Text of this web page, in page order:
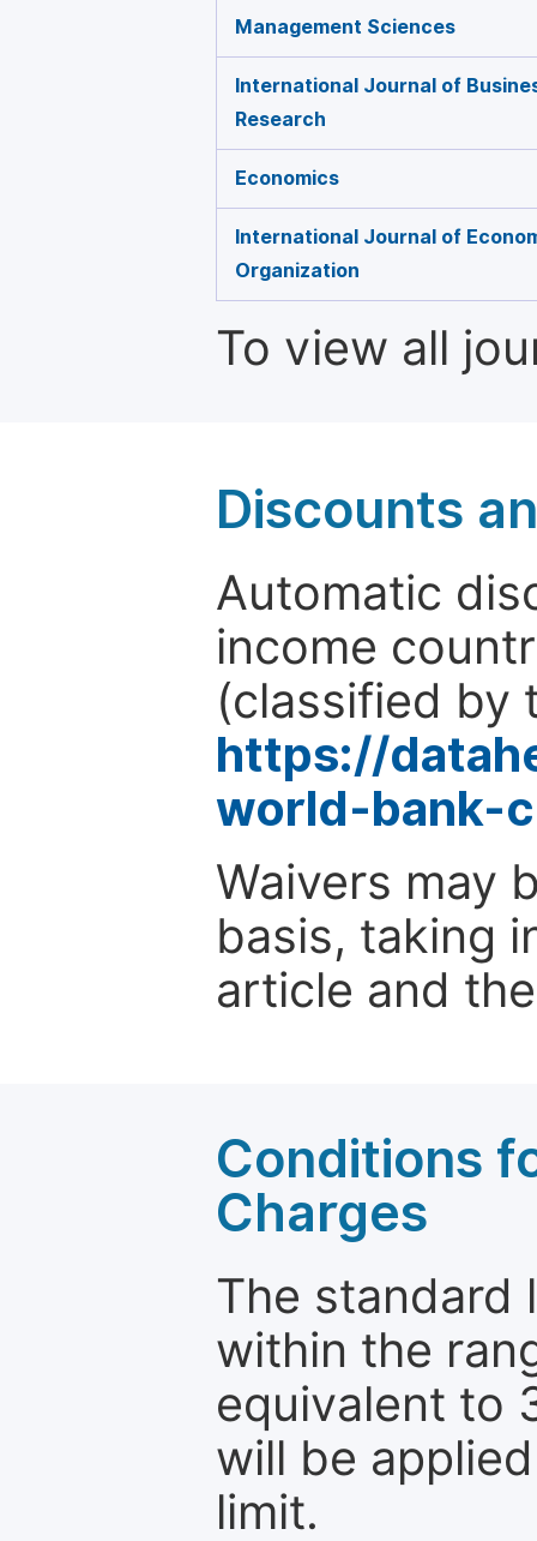
Management Sciences
International Journal of
Research
Economics
International Journal of
Organization
To view all
Discounts
Automatic
income
(classified by
https://
world-bank-
Waivers may
basis, taking
article and
Conditions
Charges
The standard
within the
equivalent to
will be
limit.